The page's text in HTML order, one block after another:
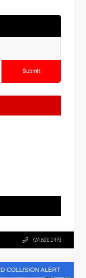
Submit
724.608.3479